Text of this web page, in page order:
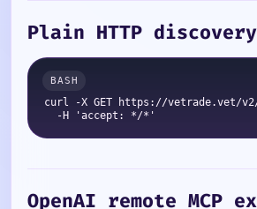
Plain HTTP
curl -X GET https://vetrade.vet/
OpenAI remote MCP